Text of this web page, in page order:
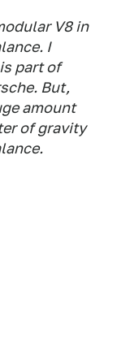
V8 in
I
part of
But,
amount
of gravity